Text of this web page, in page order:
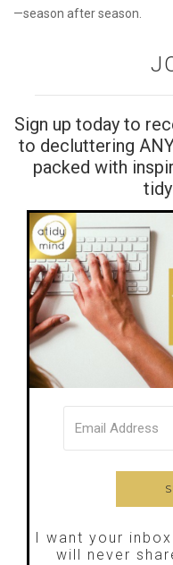
—season after season.
Sign up today to
to decluttering
packed with
I want your
will never